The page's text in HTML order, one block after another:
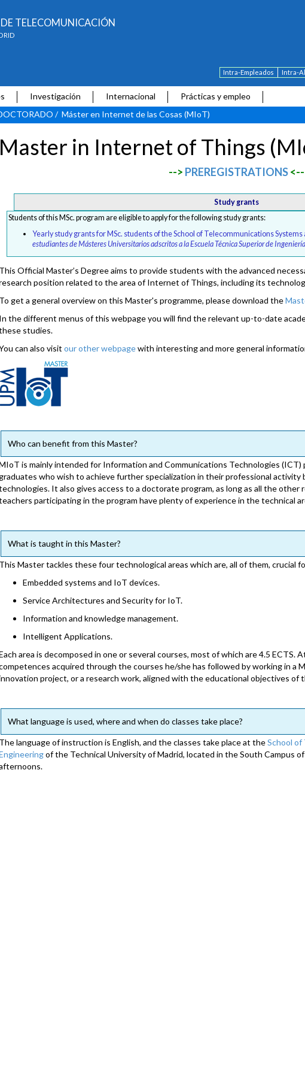
TELECOMUNICACIÓN
Intra-Empleados Intra-
Investigación Internacional
Prácticas y empleo
/ Máster en Internet de las Cosas (MIoT)
Master in Internet of Things
--> PREREGISTRATIONS<--
Study grants
Students of this MSc. program are eligible to apply for the following study grants:
Yearly study grants for MSc. students of the School of Telecommunications
estudiantes de Másteres Universitarios adscritos a la Escuela Técnica Superior de
This Official Master’s Degree aims to provide students with the advanced
position related to the area of Internet of Things, including its
To get a general overview on this Master's programme, please download the
In the different menus of this webpage you will find the relevant up-to-date
studies.
can also visit our other webpagewith interesting and more general
Who can benefit from this Master?
is mainly intended for Information and Communications Technologies
who wish to achieve further specialization in their professional
It also gives access to a doctorate program, as long as all the
participating in the program have plenty of experience in the technical
What is taught in this Master?
This Master tackles these four technological areas which are, all of them, crucial
Embedded systems and IoT devices.
Service Architectures and Security for IoT.
Information and knowledge management.
Intelligent Applications.
area is decomposed in one or several courses, most of which are 4.5
acquired through the courses he/she has followed by working in a
project, or a research work, aligned with the educational objectives of
What language is used, where and when do classes take place?
The language of instruction is English, and the classes take place at theSchool of
of the Technical University of Madrid, located in the South Campus of